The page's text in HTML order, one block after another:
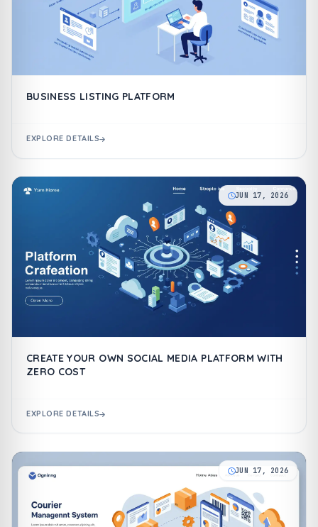
BUSINESS LISTING PLATFORM
EXPLORE DETAILS
JUN 17, 2026
CREATE YOUR OWN SOCIAL MEDIA PLATFORM WITH
ZERO COST
EXPLORE DETAILS
JUN 17, 2026